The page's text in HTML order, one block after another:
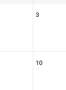
3
10